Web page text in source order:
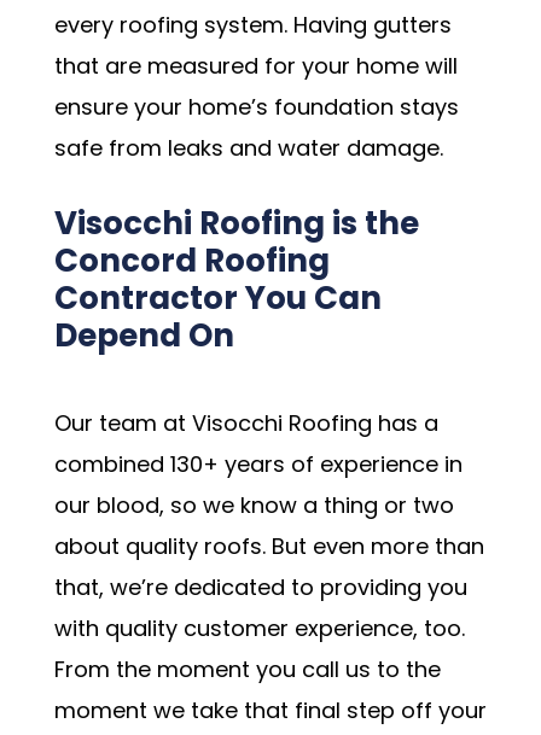
every roofing system. Having gutters
that are measured for your home will
ensure your home’s foundation stays
safe from leaks and water damage.
Visocchi Roofing is the
Concord Roofing
Contractor You Can
Depend On
Our team at Visocchi Roofing has a
combined 130+ years of experience in
our blood, so we know a thing or two
about quality roofs. But even more than
that, we’re dedicated to providing you
with quality customer experience, too.
From the moment you call us to the
moment we take that final step off your